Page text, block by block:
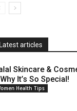
Latest articles
Skincare &
It’s So Special!
Health Tips